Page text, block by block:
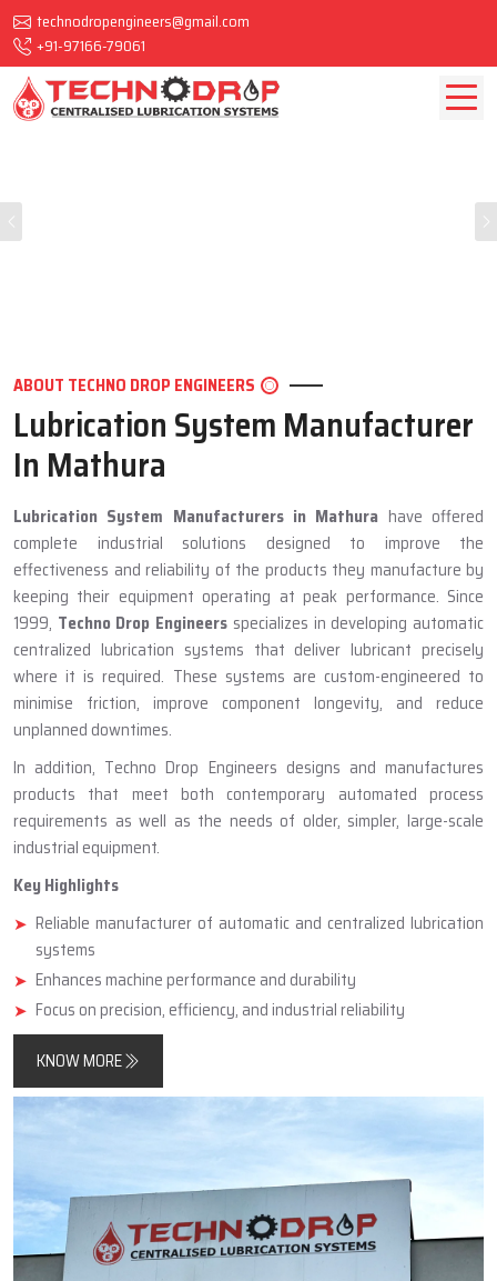
technodropengineers@gmail.com
+91-97166-79061
ABOUT TECHNO DROP ENGINEERS
Lubrication System Manufacturer
In Mathura
Lubrication System Manufacturers in Mathurahave offered
complete industrial solutions designed to improve the
effectiveness and reliability of the products they manufacture by
keeping their equipment operating at peak performance. Since
1999,Techno Drop Engineers
centralized lubrication systems that deliver lubricant precisely
where it is required. These systems are custom-engineered to
minimise friction, improve component longevity, and reduce
unplanned downtimes.
In addition, Techno Drop Engineers designs and manufactures
products that meet both contemporary automated process
requirements as well as the needs of older, simpler, large-scale
Key Highlights
Reliable manufacturer of automatic and centralized lubrication
systems